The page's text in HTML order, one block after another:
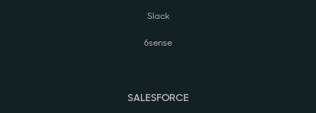
Slack
6sense
SALESFORCE